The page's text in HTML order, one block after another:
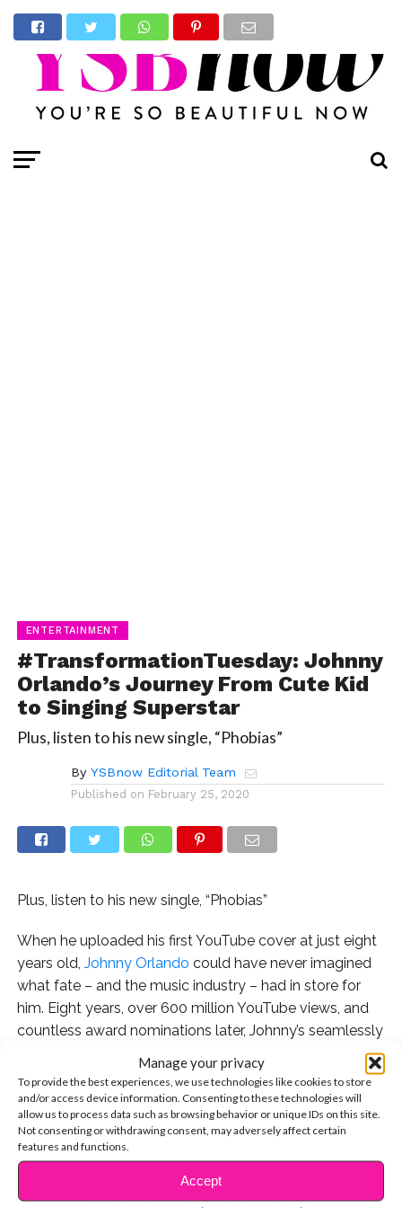
Manage your privacy
To provide the best experiences, we use technologies like cookies to store
and/or access device information. Consenting to these technologies will
allow us to process data such as browsing behavior or unique IDs on this site.
Not consenting or withdrawing consent, may adversely affect certain
features and functions.
Accept
ENTERTAINMENT
#TransformationTuesday: Johnny
Orlando’s Journey From Cute Kid
to Singing Superstar
Plus, listen to his new single, “Phobias”
By YSBnow Editorial Team
Published on February 25, 2020
Plus, listen to his new single, “Phobias”
When he uploaded his first YouTube cover at just eight
years old, Johnny Orlando could have never imagined
what fate – and the music industry – had in store for
him. Eight years, over 600 million YouTube views, and
countless award nominations later, Johnny’s seamlessly
singing superstar. Through it all, he’s remained kind and
humble, and has even managed to stay in regular
school!
Let’s celebrate Johnny’s new single “Phobias” with a
look back at how his journey has unfolded over the
CONTINUE READING